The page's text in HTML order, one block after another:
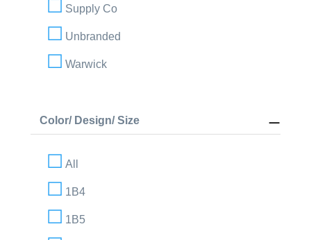
Supply Co
Unbranded
Warwick
Color/ Design/ Size
All
1B4
1B5